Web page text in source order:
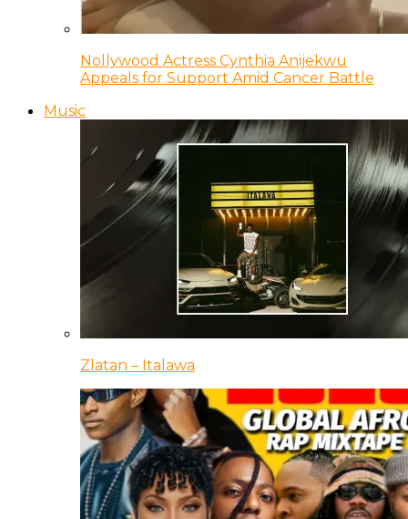
Nollywood Actress Cynthia Anijekwu
Appeals for Support Amid Cancer Battle
Music
Zlatan – Italawa